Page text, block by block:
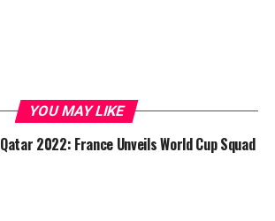
YOU MAY LIKE
Qatar 2022: France Unveils World Cup Squad